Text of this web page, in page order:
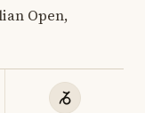
Open,